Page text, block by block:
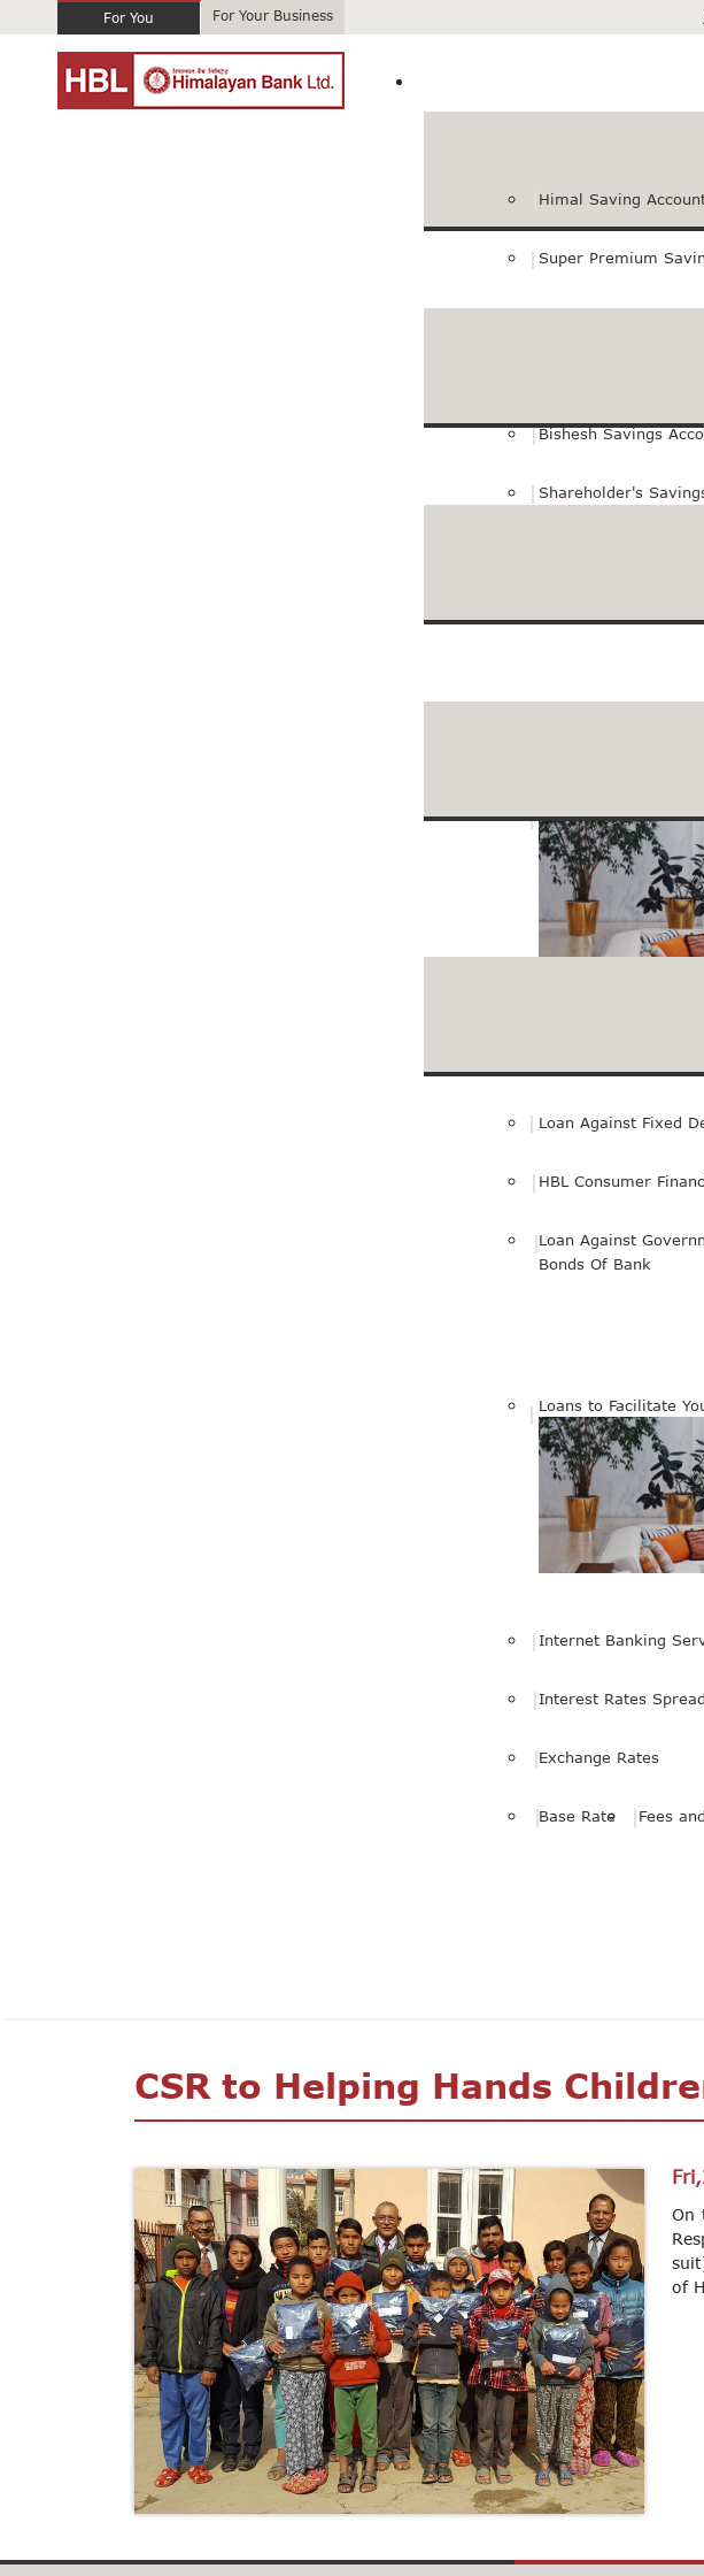
For You For Your Business
Himal Saving
Super Premium
Bishesh Savings
Shareholder's
Loan Against Fixed
HBL Consumer
Loan Against
Bonds Of Bank
Loans to Facilitate
Internet Banking
Interest Rates Spread
Exchange Rates
Base Rate Fees
CSR to Helping Hands
On
of